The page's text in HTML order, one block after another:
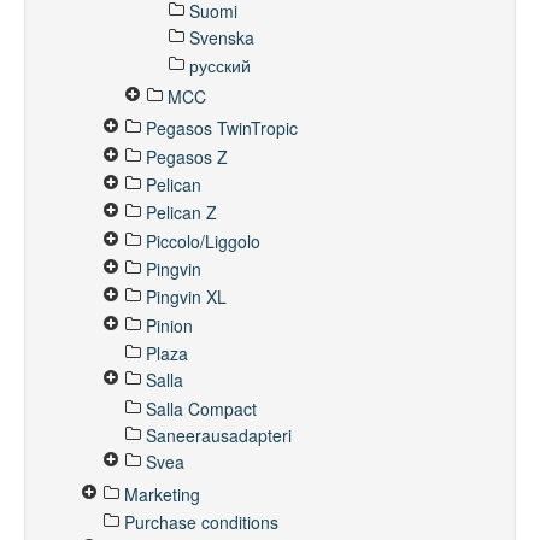
Suomi
Svenska
русский
MCC
Pegasos TwinTropic
Pegasos Z
Pelican
Pelican Z
Piccolo/Liggolo
Pingvin
Pingvin XL
Pinion
Plaza
Salla
Salla Compact
Saneerausadapteri
Svea
Marketing
Purchase conditions